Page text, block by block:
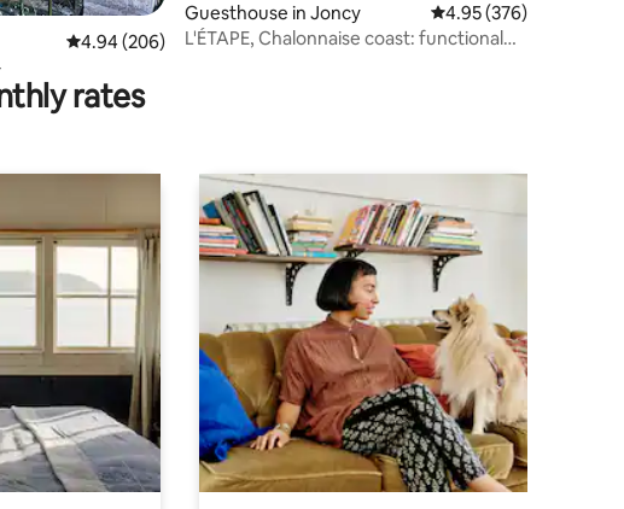
4.94 out of 5 average rating, 206 reviews
4.94 (206)
Guesthouse in Joncy 4.95 out of 5 average
4.95 (376)
L'ÉTAPE, Chalonnaise coast: functional
rates